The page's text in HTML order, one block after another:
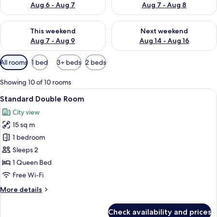
Aug 6 - Aug 7
Aug 7 - Aug 8
This weekend
Aug 7 - Aug 9
Check availability for this weekend Aug 7 - Aug 9
Next weekend
Aug 14 - Aug 16
Check availability for next
Available
filters
for
rooms
All rooms 1 bed 3+ beds 2 beds
Showing 10 of 10 rooms
View
all
photos
for
Standard
Double
Room
A hotel room with a large bed, a
8
Standard Double Room
City view
15 sq m
1 bedroom
Sleeps 2
1 Queen Bed
Free Wi-Fi
More details
More
Check availability and prices